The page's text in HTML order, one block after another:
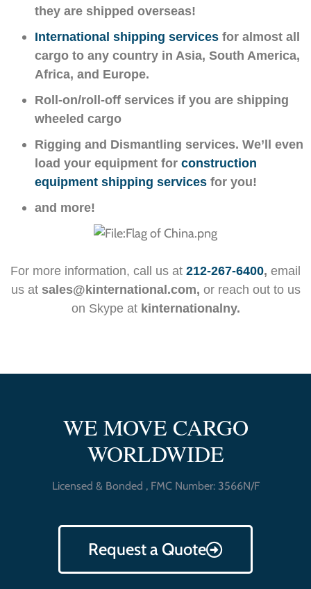
they are shipped overseas!
International shipping services for almost all
cargo to any country in Asia, South America,
Africa, and Europe.
Roll-on/roll-off services if you are shipping
wheeled cargo
Rigging and Dismantling services. We’ll even
load your equipment for construction
equipment shipping services for you!
and more!
For more information, call us at 212-267-6400, email
us at sales@kinternational.com, or reach out to us
on Skype at kinternationalny.
WE MOVE CARGO
WORLDWIDE
Licensed & Bonded , FMC Number: 3566N/F
Request a Quote